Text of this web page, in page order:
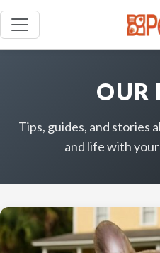
OUR
Tips, guides, and stories
and life with